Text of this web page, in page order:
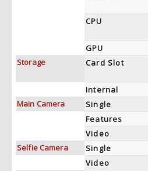
CPU
GPU
Storage
Card Slot
Internal
Main Camera
Single
Features
Video
Selfie Camera
Single
Video